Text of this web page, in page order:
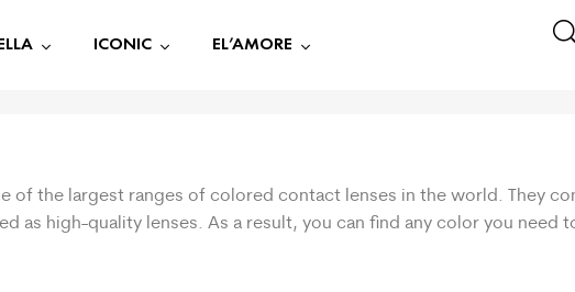
ICONIC EL’AMORE
of the largest ranges of colored contact lenses in the world. They
as high-quality lenses. As a result, you can find any color you need